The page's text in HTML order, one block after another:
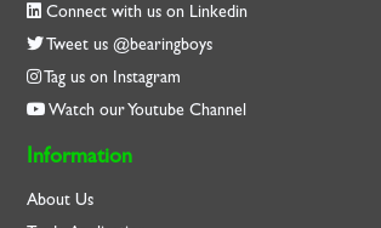
Connect with us on Linkedin
Tweet us @bearingboys
Tag us on Instagram
Watch our Youtube Channel
Information
About Us